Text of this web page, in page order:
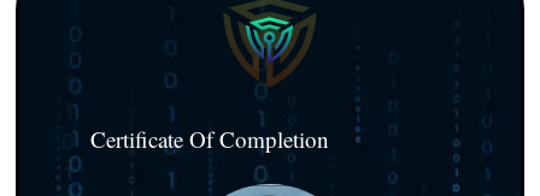
Certificate Of Completion